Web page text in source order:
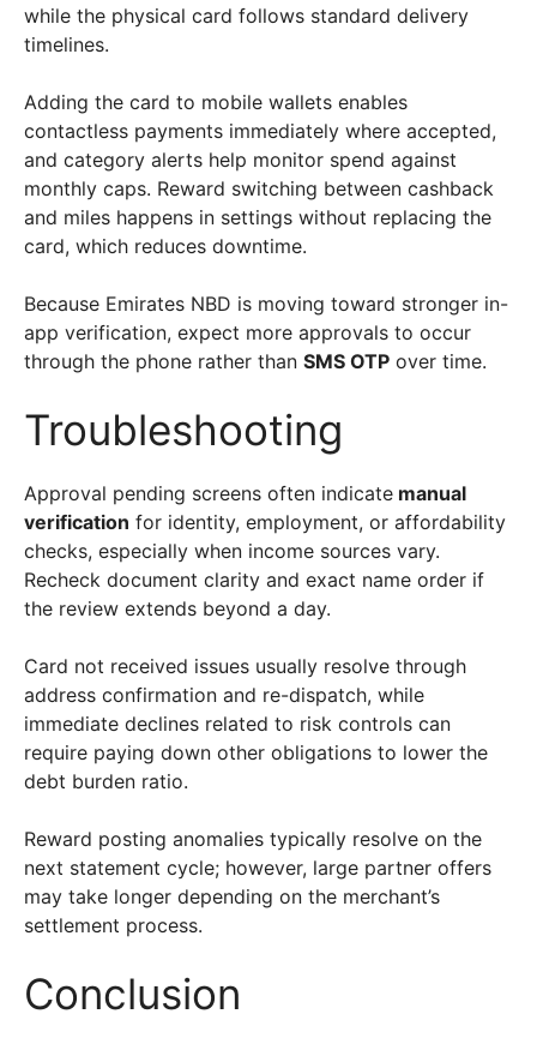
while the physical card follows standard delivery
timelines.
Adding the card to mobile wallets enables
contactless payments immediately where accepted,
and category alerts help monitor spend against
monthly caps. Reward switching between cashback
and miles happens in settings without replacing the
card, which reduces downtime.
Because Emirates NBD is moving toward stronger in-
app verification, expect more approvals to occur
through the phone rather than SMS OTP over time.
Troubleshooting
Approval pending screens often indicate manual
verification for identity, employment, or affordability
checks, especially when income sources vary.
Recheck document clarity and exact name order if
the review extends beyond a day.
Card not received issues usually resolve through
address confirmation and re-dispatch, while
immediate declines related to risk controls can
require paying down other obligations to lower the
debt burden ratio.
Reward posting anomalies typically resolve on the
next statement cycle; however, large partner offers
may take longer depending on the merchant’s
settlement process.
Conclusion